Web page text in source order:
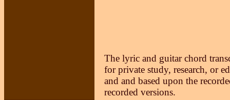
The lyric and guitar chord
for private study, research, or
and and based upon the
recorded versions.